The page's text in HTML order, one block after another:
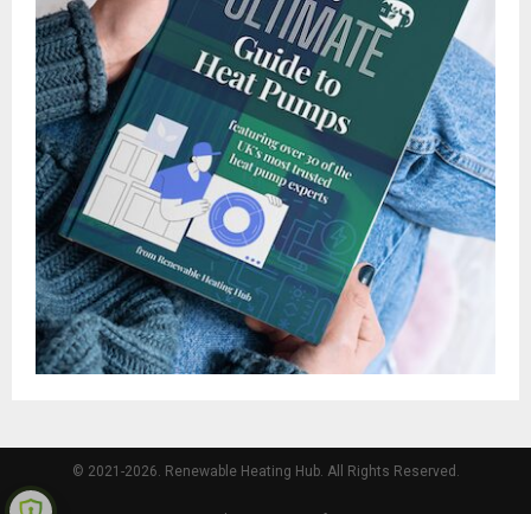
© 2021-2026. Renewable Heating Hub. All Rights Reserved.